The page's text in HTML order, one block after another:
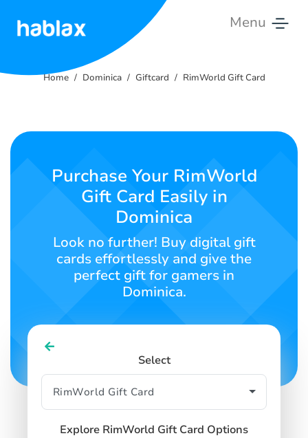
Menu
Rates
Contact
SIGN UP
Home Dominica Giftcard RimWorld Gift Card
Purchase Your RimWorld
Gift Card Easily in
Dominica
Look no further! Buy digital gift
cards effortlessly and give the
perfect gift for gamers in
Dominica.
Select
Explore RimWorld Gift Card Options